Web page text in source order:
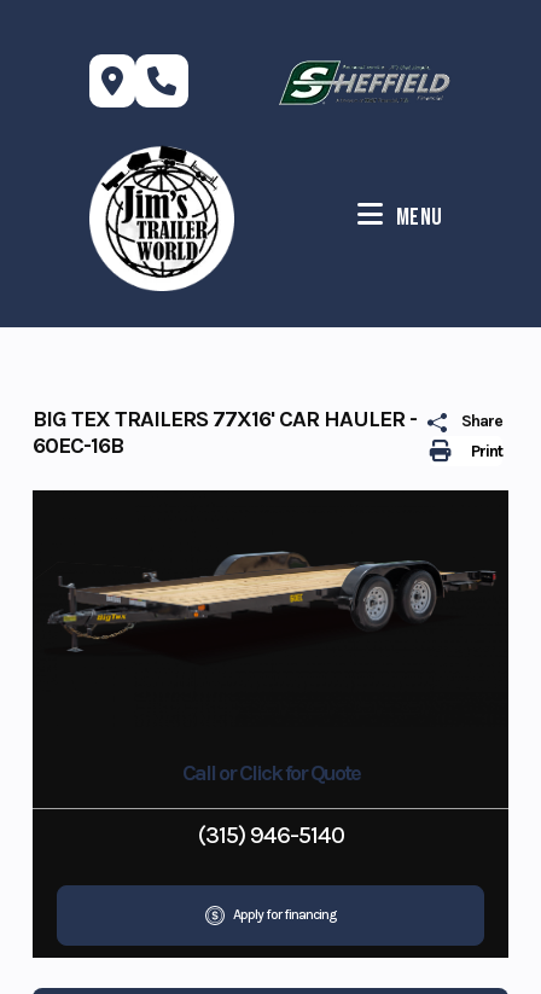
Menu
Print
Share
BIG TEX TRAILERS 77X16' CAR HAULER -
60EC-16B
Call or Click for Quote
(315) 946-5140
Apply for financing